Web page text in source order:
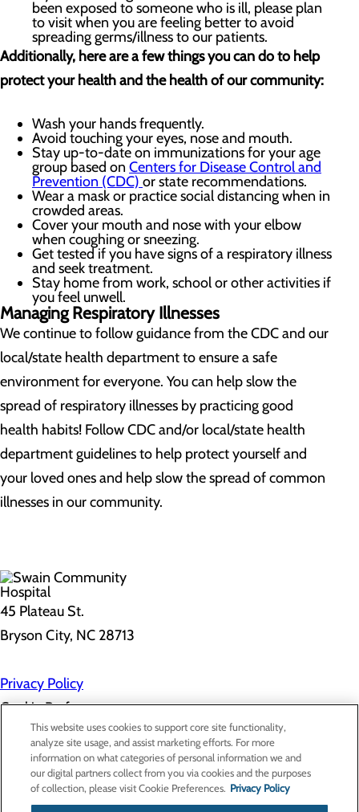
been exposed to someone who is ill, please plan
to visit when you are feeling better to avoid
spreading germs/illness to our patients.
Additionally, here are a few things you can do to help
protect your health and the health of our community:
Wash your hands frequently.
Avoid touching your eyes, nose and mouth.
Stay up-to-date on immunizations for your age
group based on Centers for Disease Control and
Prevention (CDC) or state recommendations.
Wear a mask or practice social distancing when in
crowded areas.
Cover your mouth and nose with your elbow
when coughing or sneezing.
Get tested if you have signs of a respiratory illness
and seek treatment.
Stay home from work, school or other activities if
you feel unwell.
Managing Respiratory Illnesses
We continue to follow guidance from the CDC and our
local/state health department to ensure a safe
environment for everyone. You can help slow the
spread of respiratory illnesses by practicing good
health habits! Follow CDC and/or local/state health
department guidelines to help protect yourself and
your loved ones and help slow the spread of common
illnesses in our community.
45 Plateau St.
Bryson City, NC 28713
Privacy Policy
Cookie Preferences
About Us
Contact Us
Find a Doctor
Services
This website uses cookies to support core site functionality,
analyze site usage, and assist marketing efforts. For more
information on what categories of personal information we and
our digital partners collect from you via cookies and the purposes
of collection, please visit Cookie Preferences. Privacy Policy